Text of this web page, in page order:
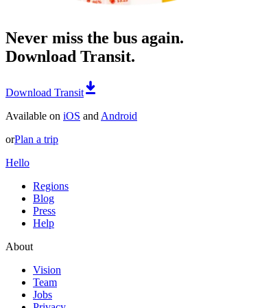
Never miss the bus again.
Download Transit.
Download Transit
Available on iOS and Android
orPlan a trip
Hello
Regions
Blog
Press
Help
About
Vision
Team
Jobs